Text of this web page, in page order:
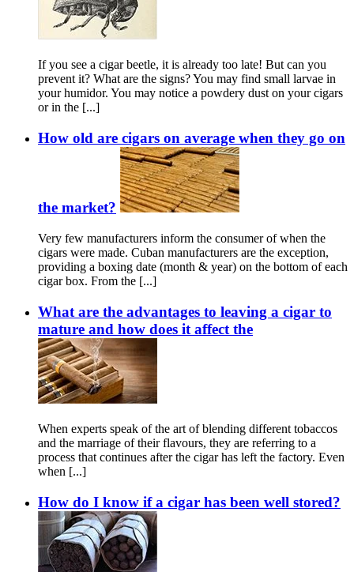
If you see a cigar beetle, it is already too late! But can you
prevent it? What are the signs? You may find small larvae in
your humidor. You may notice a powdery dust on your cigars
or in the [...]
How old are cigars on average when they go on
the market?
Very few manufacturers inform the consumer of when the
cigars were made. Cuban manufacturers are the exception,
providing a boxing date (month & year) on the bottom of each
cigar box. From the [...]
What are the advantages to leaving a cigar to
mature and how does it affect the
When experts speak of the art of blending different tobaccos
and the marriage of their flavours, they are referring to a
process that continues after the cigar has left the factory. Even
when [...]
How do I know if a cigar has been well stored?